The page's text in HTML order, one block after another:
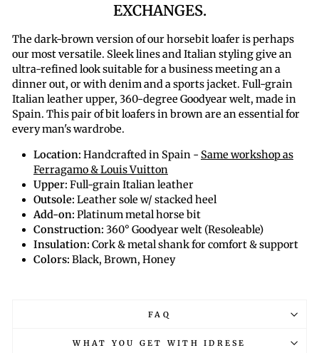
EXCHANGES.
The dark-brown version of our horsebit loafer is perhaps
our most versatile. Sleek lines and Italian styling give an
ultra-refined look suitable for a business meeting an a
dinner out, or with denim and a sports jacket. Full-grain
Italian leather upper, 360-degree Goodyear welt, made in
Spain. This pair of bit loafers in brown are an essential for
every man's wardrobe.
Location: Handcrafted in Spain - Same workshop as
Ferragamo & Louis Vuitton
Upper: Full-grain Italian leather
Outsole: Leather sole w/ stacked heel
Add-on: Platinum metal horse bit
Construction: 360° Goodyear welt (Resoleable)
Insulation: Cork & metal shank for comfort & support
Colors: Black, Brown, Honey
FAQ
WHAT YOU GET WITH IDRESE